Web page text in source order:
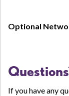
Optional
If you have any